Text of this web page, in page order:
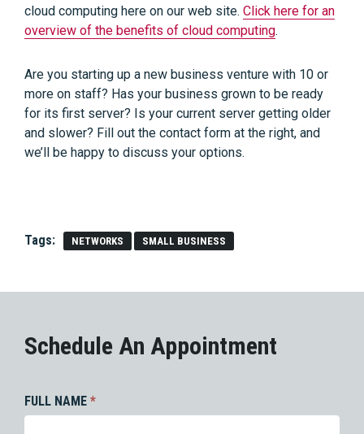
cloud computing here on our web site. Click here for an
overview of the benefits of cloud computing.
Are you starting up a new business venture with 10 or
more on staff? Has your business grown to be ready
for its first server? Is your current server getting older
and slower? Fill out the contact form at the right, and
we’ll be happy to discuss your options.
Tags: NETWORKS SMALL BUSINESS
Schedule An Appointment
FULL NAME *